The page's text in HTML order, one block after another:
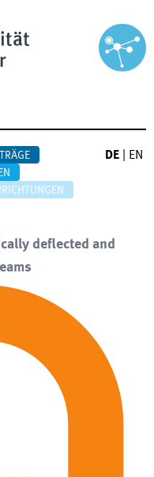
DE EN
deflected and